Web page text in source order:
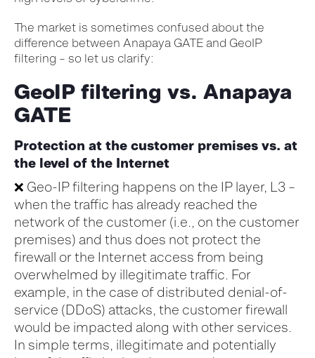
The market is sometimes confused about the
difference between Anapaya GATE and GeoIP
filtering – so let us clarify:
GeoIP filtering vs. Anapaya
GATE
Protection at the customer premises vs. at
the level of the Internet
❌ Geo-IP filtering happens on the IP layer, L3 –
when the traffic has already reached the
network ofthe customer (i.e., on the customer
premises) and thus does not protect the
firewall
or the Internet access from being
overwhelmed by illegitimate traffic. For
example, in the case of distributed denial-of-
service (DDoS) attacks, the customerfirewall
would be impacted along with other services.
In simple terms, i llegitimate and potentially